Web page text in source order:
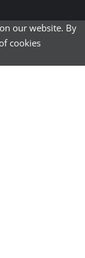
our website. By
cookies